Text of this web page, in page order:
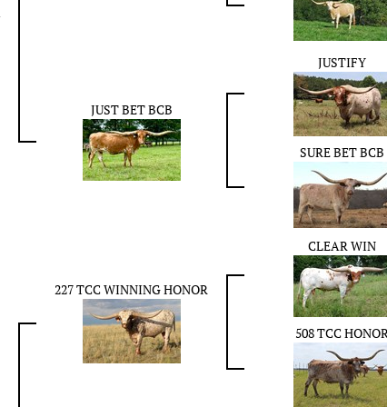
JUST BET BCB
JUSTIFY
SURE BET BCB
227 TCC WINNING HONOR
CLEAR WIN
508 TCC